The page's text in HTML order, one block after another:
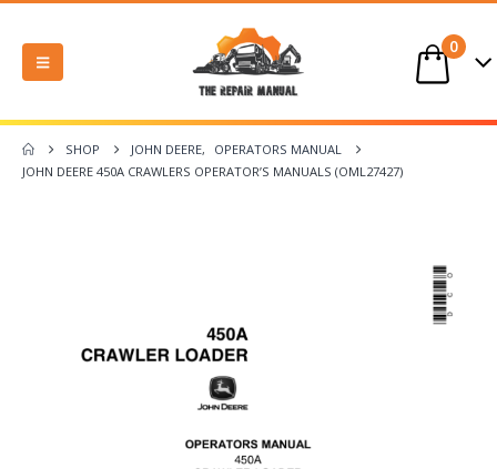
0
SHOP JOHN DEERE,
OPERATORS MANUAL
JOHN DEERE 450A CRAWLERS OPERATOR’S MANUALS (OML27427)